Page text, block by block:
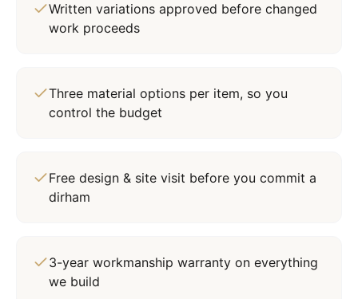
Written variations approved before changed
work proceeds
Three material options per item, so you
control the budget
Free design & site visit before you commit a
dirham
3-year workmanship warranty on everything
we build